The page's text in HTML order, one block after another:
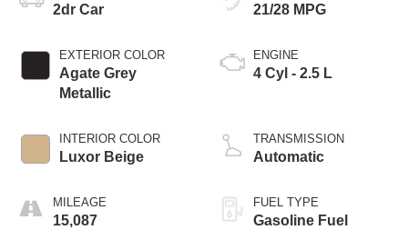
2dr Car
EXTERIOR COLOR
Agate Grey
Metallic
INTERIOR COLOR
Luxor Beige
MILEAGE
15,087
21/28 MPG
ENGINE
4 Cyl - 2.5 L
TRANSMISSION
Automatic
FUEL TYPE
Gasoline Fuel